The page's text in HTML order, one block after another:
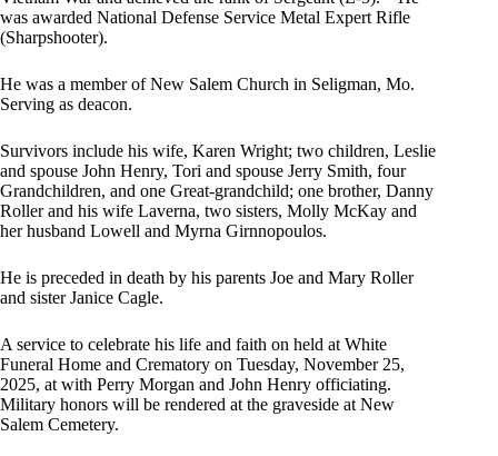
was awarded National Defense Service Metal Expert Rifle
(Sharpshooter).
He was a member of New Salem Church in Seligman, Mo.
Serving as deacon.
Survivors include his wife, Karen Wright; two children, Leslie
and spouse John Henry, Tori and spouse Jerry Smith, four
Grandchildren, and one Great-grandchild; one brother, Danny
Roller and his wife Laverna, two sisters, Molly McKay and
her husband Lowell and Myrna Girnnopoulos.
He is preceded in death by his parents Joe and Mary Roller
and sister Janice Cagle.
A service to celebrate his life and faith on held at White
Funeral Home and Crematory on Tuesday, November 25,
2025, at with Perry Morgan and John Henry officiating.
Military honors will be rendered at the graveside at New
Salem Cemetery.